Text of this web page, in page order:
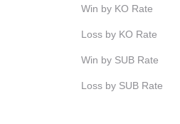
Win by KO Rate
Loss by KO Rate
Win by SUB Rate
Loss by SUB Rate